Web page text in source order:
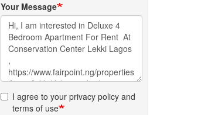
Your Message
I agree to your privacy policy and
terms of use